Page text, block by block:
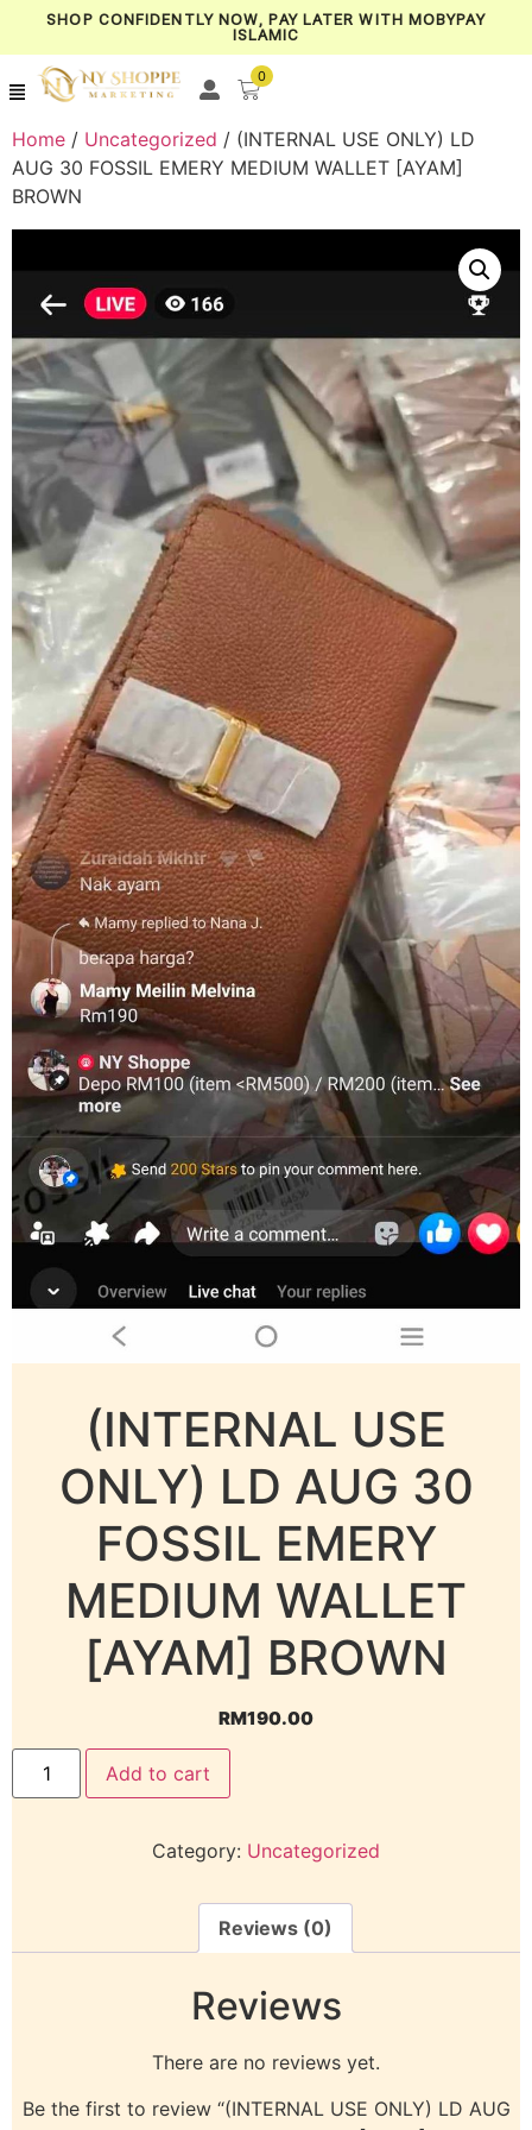
SHOP CONFIDENTLY NOW, PAY LATER WITH MOBYPAY
ISLAMIC
0
Home / Uncategorized / (INTERNAL USE ONLY) LD
AUG 30 FOSSIL EMERY MEDIUM WALLET [AYAM]
BROWN
(INTERNAL USE
ONLY) LD AUG 30
FOSSIL EMERY
MEDIUM WALLET
[AYAM] BROWN
RM190.00
Add to cart
Category: Uncategorized
Reviews (0)
Reviews
There are no reviews yet.
Be the first to review “(INTERNAL USE ONLY) LD AUG